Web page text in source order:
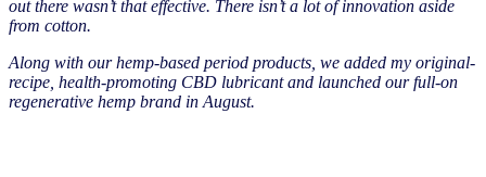
out there wasn’t that effective. There isn’t a lot of innovation aside
from cotton.
Along with our hemp-based period products, we added my original-
recipe, health-promoting CBD lubricant and launched our full-on
regenerative hemp brand in August.